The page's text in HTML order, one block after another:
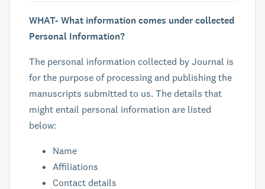
WHAT- What information comes under collected
Personal Information?
The personal information collected by Journal is
for the purpose of processing and publishing the
manuscripts submitted to us. The details that
might entail personal information are listed
below:
Name
Affiliations
Contact details